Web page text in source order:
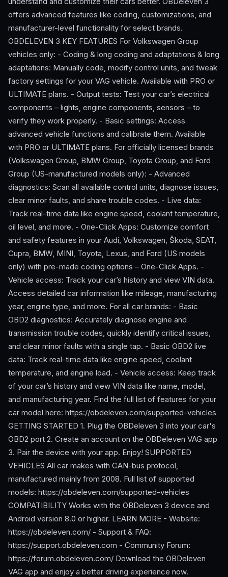
offers advanced features like coding, customizations, and
manufacturer-level functionality for select brands.
OBDELEVEN 3 KEY FEATURES For Volkswagen Group
vehicles only: - Coding & long coding and adaptations & long
adaptations: Manually code, modify control units, and tweak
factory settings for your VAG vehicle. Available with PRO or
ULTIMATE plans. - Output tests: Test your car’s electrical
components – lights, engine components, sensors – to
verify they work properly. - Basic settings: Access
advanced vehicle functions and calibrate them. Available
with PRO or ULTIMATE plans. For officially licensed brands
(Volkswagen Group, BMW Group, Toyota Group, and Ford
Group (US-manufactured models only): - Advanced
diagnostics: Scan all available control units, diagnose issues,
clear minor faults, and share trouble codes. - Live data:
Track real-time data like engine speed, coolant temperature,
oil level, and more. - One-Click Apps: Customize comfort
and safety features in your Audi, Volkswagen, Škoda, SEAT,
Cupra, BMW, MINI, Toyota, Lexus, and Ford (US models
only) with pre-made coding options – One-Click Apps. -
Vehicle access: Track your car’s history and view VIN data.
Access detailed car information like mileage, manufacturing
year, engine type, and more. For all car brands: - Basic
OBD2 diagnostics: Accurately diagnose engine and
transmission trouble codes, quickly identify critical issues,
and clear minor faults with a single tap. - Basic OBD2 live
data: Track real-time data like engine speed, coolant
temperature, and engine load. - Vehicle access: Keep track
of your car’s history and view VIN data like name, model,
and manufacturing year. Find the full list of features for your
car model here: https://obdeleven.com/supported-vehicles
GETTING STARTED 1. Plug the OBDeleven 3 into your car's
OBD2 port 2. Create an account on the OBDeleven VAG app
3. Pair the device with your app. Enjoy! SUPPORTED
VEHICLES All car makes with CAN-bus protocol,
manufactured mainly from 2008. Full list of supported
models: https://obdeleven.com/supported-vehicles
COMPATIBILITY Works with the OBDeleven 3 device and
Android version 8.0 or higher. LEARN MORE - Website:
https://obdeleven.com/ - Support & FAQ:
https://support.obdeleven.com - Community Forum:
https://forum.obdeleven.com/ Download the OBDeleven
VAG app and enjoy a better driving experience now.